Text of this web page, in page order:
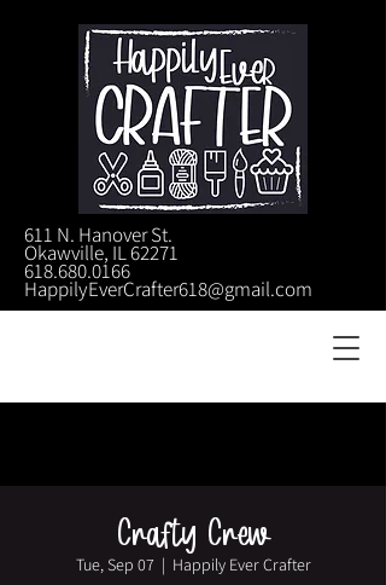
611 N. Hanover St.
Okawville, IL 62271
618.680.0166
HappilyEverCrafter618@gmail.com
Crafty Crew
Tue, Sep 07
  |
Happily Ever Crafter